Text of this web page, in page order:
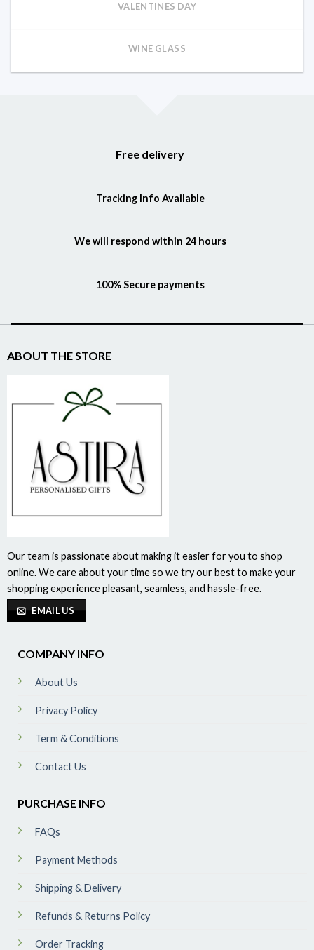
VALENTINES DAY
WINE GLASS
Free delivery
Tracking Info Available
We will respond within 24 hours
100% Secure payments
ABOUT THE STORE
Our team is passionate about making it easier for you to shop
online. We care about your time so we try our best to make your
shopping experience pleasant, seamless, and hassle-free.
EMAIL US
COMPANY INFO
About Us
Privacy Policy
Term & Conditions
Contact Us
PURCHASE INFO
FAQs
Payment Methods
Shipping & Delivery
Refunds & Returns Policy
Order Tracking